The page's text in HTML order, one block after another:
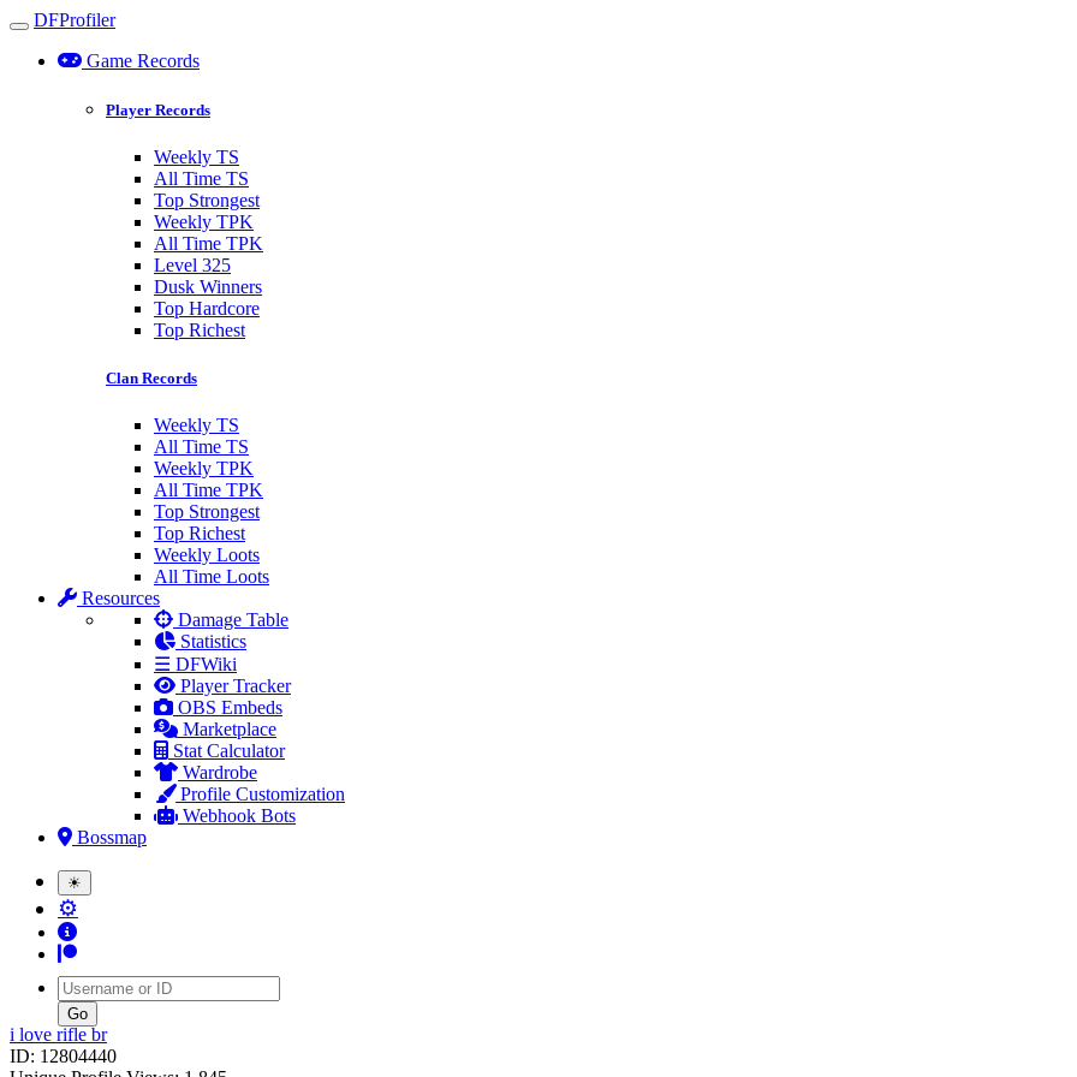
Toggle navigation
DFProfiler
Game Records
Player Records
Weekly TS
All Time TS
Top Strongest
Weekly TPK
All Time TPK
Level 325
Dusk Winners
Top Hardcore
Top Richest
Clan Records
Weekly TS
All Time TS
Weekly TPK
All Time TPK
Top Strongest
Top Richest
Weekly Loots
All Time Loots
Resources
Damage Table
Statistics
☰ DFWiki
Player Tracker
OBS Embeds
Marketplace
Stat Calculator
Wardrobe
Profile Customization
Webhook Bots
Bossmap
☀
⚙
Username
i love rifle br
ID: 12804440